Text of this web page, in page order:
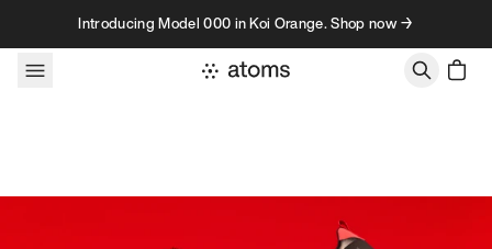
Skip to contentIntroducing Model 000 in Koi Orange. Shop now →